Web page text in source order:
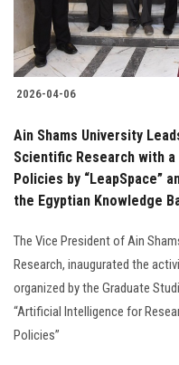
2026-04-06
Ain Shams University
Scientific Research with
Policies by “LeapSpace”
the Egyptian Knowledge
The Vice President of Ain
Research, inaugurated the
organized by the Graduate
“Artificial Intelligence for
Policies”